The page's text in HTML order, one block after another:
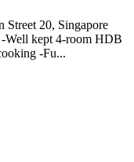
Street 20, Singapore
Well kept 4-room HDB
-Fu...